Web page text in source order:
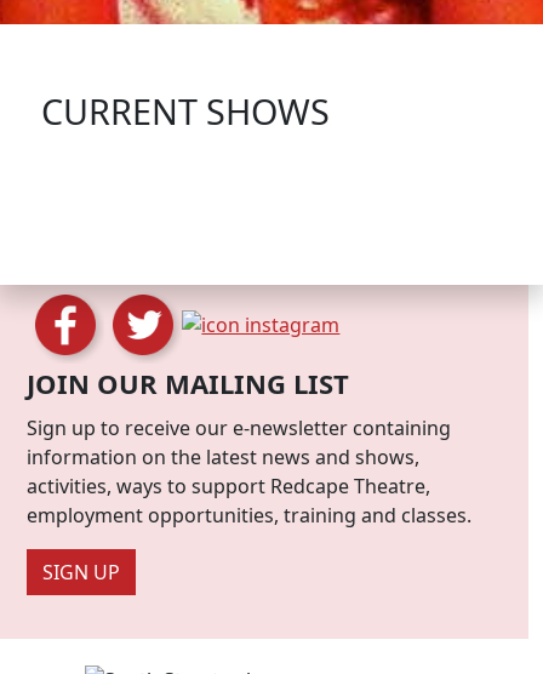
CURRENT SHOWS
JOIN OUR MAILING LIST
Sign up to receive our e-newsletter containing
information on the latest news and shows,
activities, ways to support Redcape Theatre,
employment opportunities, training and classes.
SIGN UP